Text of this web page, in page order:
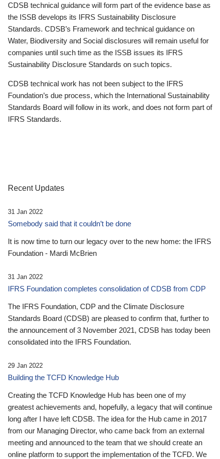
CDSB technical guidance will form part of the evidence base as
the ISSB develops its IFRS Sustainability Disclosure
Standards. CDSB’s Framework and technical guidance on
Water, Biodiversity and Social disclosures will remain useful for
companies until such time as the ISSB issues its IFRS
Sustainability Disclosure Standards on such topics.
CDSB technical work has not been subject to the IFRS
Foundation’s due process, which the International Sustainability
Standards Board will follow in its work, and does not form part of
IFRS Standards.
Recent Updates
31 Jan 2022
Somebody said that it couldn’t be done
It is now time to turn our legacy over to the new home: the IFRS
Foundation - Mardi McBrien
31 Jan 2022
IFRS Foundation completes consolidation of CDSB from CDP
The IFRS Foundation, CDP and the Climate Disclosure
Standards Board (CDSB) are pleased to confirm that, further to
the announcement of 3 November 2021, CDSB has today been
consolidated into the IFRS Foundation.
29 Jan 2022
Building the TCFD Knowledge Hub
Creating the TCFD Knowledge Hub has been one of my
greatest achievements and, hopefully, a legacy that will continue
long after I have left CDSB. The idea for the Hub came in 2017
from our Managing Director, who came back from an external
meeting and announced to the team that we should create an
online platform to support the implementation of the TCFD. We